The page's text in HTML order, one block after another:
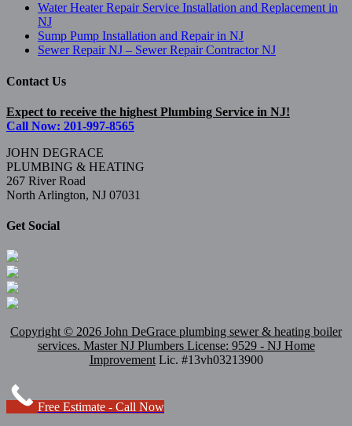
Water Heater Repair Service Installation and Replacement in
NJ
Sump Pump Installation and Repair in NJ
Sewer Repair NJ – Sewer Repair Contractor NJ
Contact Us
Expect to receive the highest Plumbing Service in NJ!
Call Now: 201-997-8565
JOHN DEGRACE
PLUMBING & HEATING
267 River Road
North Arlington, NJ 07031
Get Social
Copyright © 2026 John DeGrace plumbing sewer & heating boiler
services. MasterNJ PlumbersLicense: 9529 - NJ Home
ImprovementLic. #13vh03213900
Free Estimate - Call Now